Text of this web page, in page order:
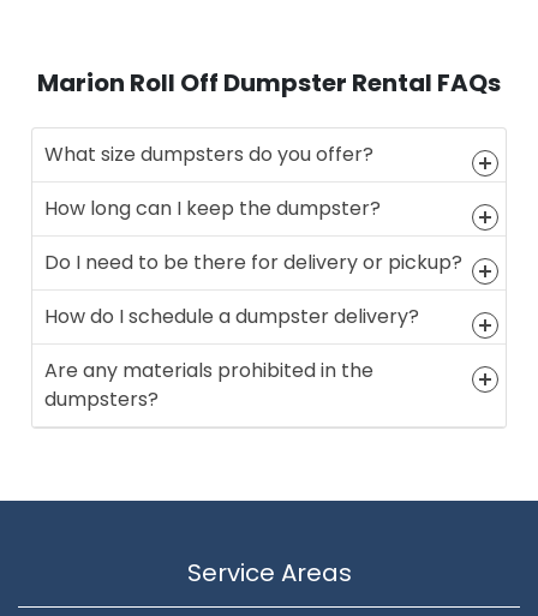
Marion Roll Off Dumpster Rental FAQs
What size dumpsters do you offer?
How long can I keep the dumpster?
Do I need to be there for delivery or pickup?
How do I schedule a dumpster delivery?
Are any materials prohibited in the
dumpsters?
Service Areas